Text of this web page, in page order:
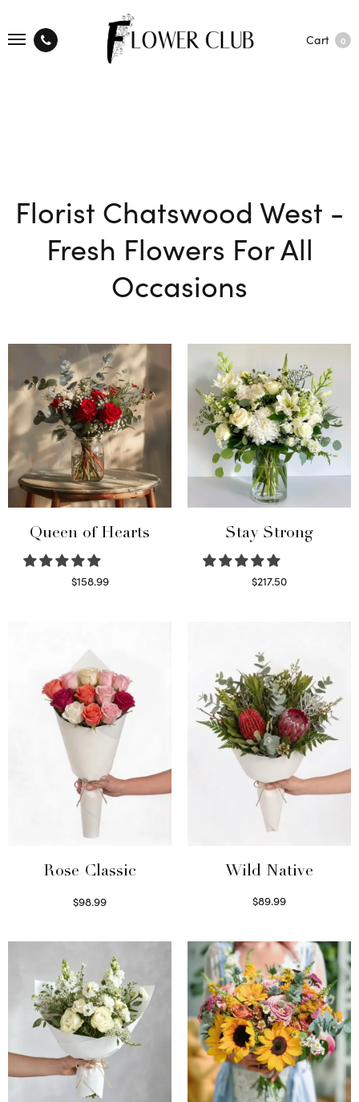
Cart 0
Florist Chatswood West -
Fresh Flowers For All
Occasions
Queen of Hearts
$158.99
Stay Strong
$217.50
Rose Classic
$98.99
Wild Native
$89.99